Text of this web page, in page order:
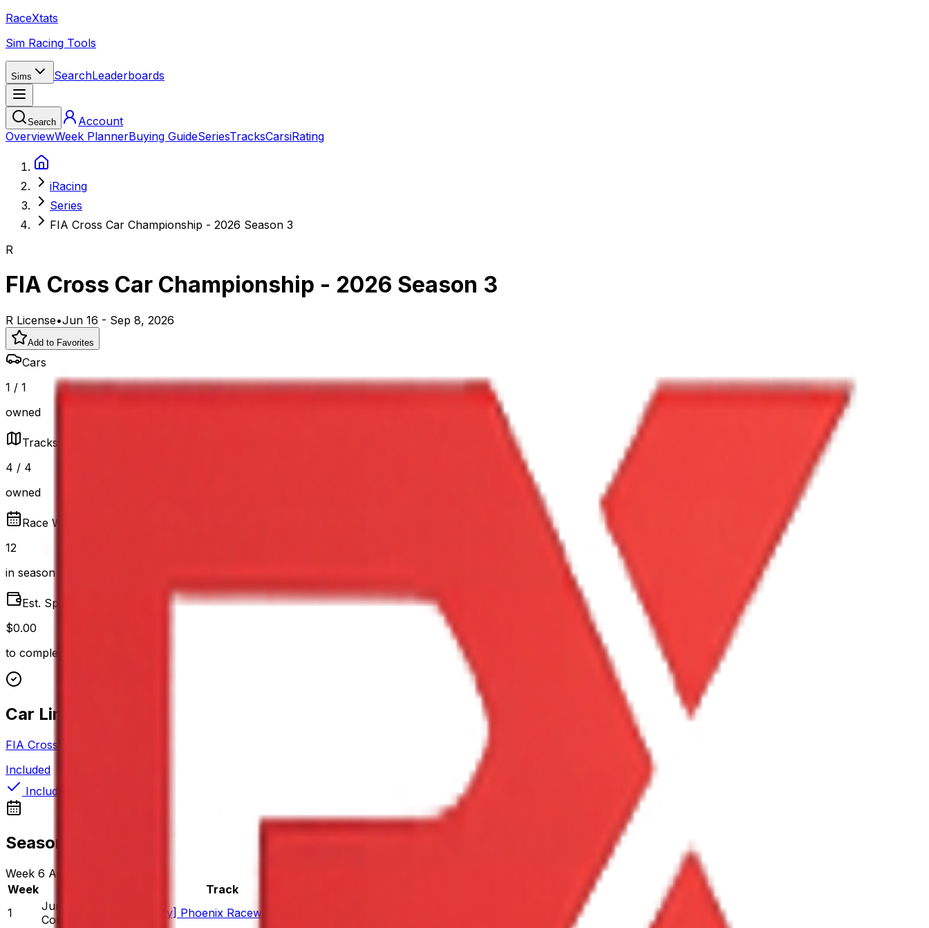
RaceXtats
Sim Racing Tools
Sims SearchLeaderboards
Search
Account
OverviewWeek PlannerBuying GuideSeriesTracksCarsiRating
iRacing
Series
FIA Cross Car Championship - 2026 Season 3
R
FIA Cross Car Championship - 2026 Season 3
R License•Jun 16 - Sep 8, 2026
Add to Favorites
Cars
1 / 1
owned
Tracks
4 / 4
owned
Race Weeks
12
in season
Est. Spend
$0.00
to complete
Car Lineup (1)
FIA Cross Car
Included
Included
Season Schedule
Week 6 Active
Week
Track
1
Jun 16
Completed
[Legacy] Phoenix Raceway - 2008